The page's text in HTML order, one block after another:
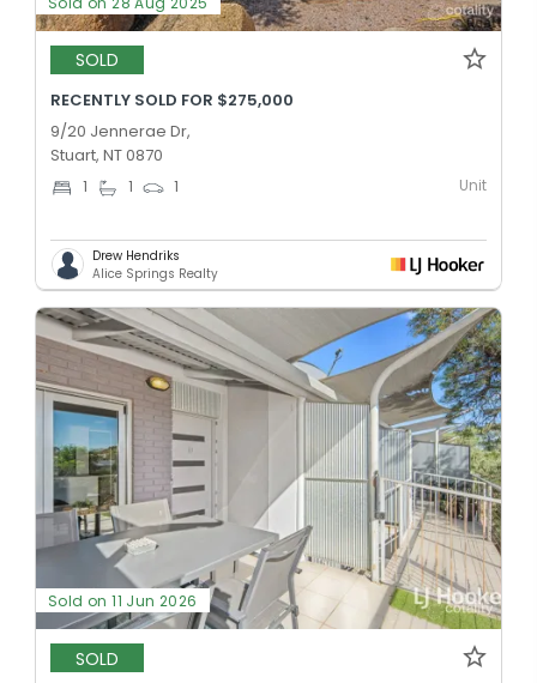
SOLD
RECENTLY SOLD FOR $275,000
9/20 Jennerae Dr,
Stuart, NT 0870
1 1 1 Unit
Drew Hendriks
Alice Springs Realty
Sold on 11 Jun 2026
SOLD